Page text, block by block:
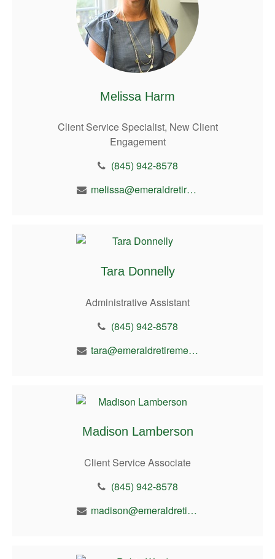
Melissa Harm
Client Service Specialist, New Client
Engagement
(845) 942-8578
melissa@emeraldretirement.com
Tara Donnelly
Administrative Assistant
(845) 942-8578
tara@emeraldretirement.com
Madison Lamberson
Client Service Associate
(845) 942-8578
madison@emeraldretirement.com